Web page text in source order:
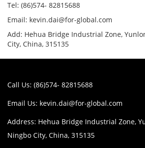
Tel: (86)574- 82815688
Email: kevin.dai@for-global.com
Add: Hehua Bridge Industrial Zone,
City, China, 315135
Call Us: (86)574- 82815688
Email Us: kevin.dai@for-global.com
Address: Hehua Bridge Industrial Zone,
Ningbo City, China, 315135